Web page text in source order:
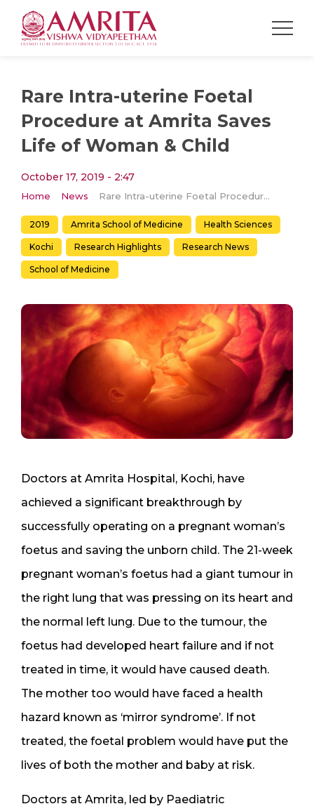
Rare Intra-uterine Foetal
Procedure at Amrita Saves
Life of Woman & Child
October 17, 2019 - 2:47
Home News Rare Intra-uterine Foetal Procedure at Amrita Saves Life of Woman & Child
2019 Amrita School of Medicine Health Sciences
Kochi Research Highlights Research News
School of Medicine
Doctors at Amrita Hospital, Kochi, have
achieved a significant breakthrough by
successfully operating on a pregnant woman’s
foetus and saving the unborn child. The 21-week
pregnant woman’s foetus had a giant tumour in
the right lung that was pressing on its heart and
the normal left lung. Due to the tumour, the
foetus had developed heart failure and if not
treated in time, it would have caused death.
The mother too would have faced a health
hazard known as ‘mirror syndrome’. If not
treated, the foetal problem would have put the
lives of both the mother and baby at risk.
Doctors at Amrita, led by Paediatric